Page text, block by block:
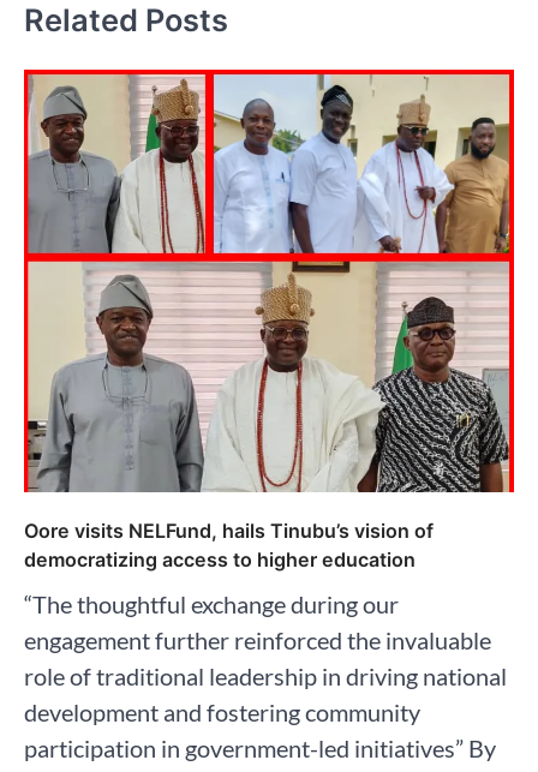
Related Posts
Oore visits NELFund, hails Tinubu’s vision of
democratizing access to higher education
“The thoughtful exchange during our
engagement further reinforced the invaluable
role of traditional leadership in driving national
development and fostering community
participation in government-led initiatives” By